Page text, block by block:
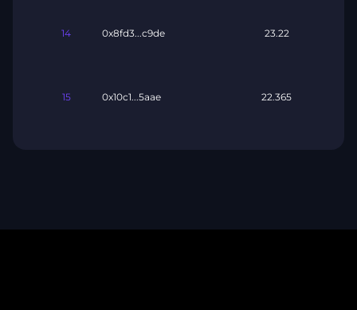
14 0x8fd3...c9de 23.22
15 0x10c1...5aae 22.365